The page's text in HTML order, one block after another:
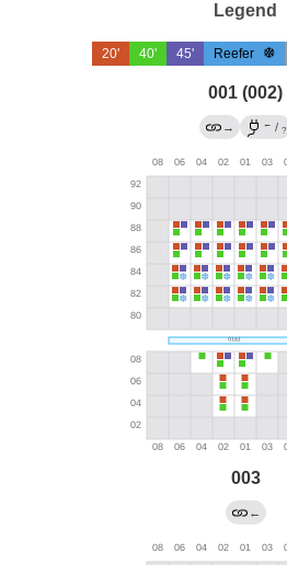
Legend
20' 40' 45' Reefer
001 (002)
→ ← / ?
003
←